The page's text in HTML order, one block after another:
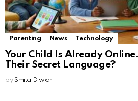
Parenting News Technology
Your Child Is Already
Their Secret Language?
by Smita Diwan